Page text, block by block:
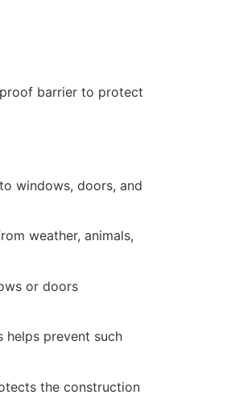
barrier to protect
windows, doors, and
weather, animals,
or doors
helps prevent such
the construction